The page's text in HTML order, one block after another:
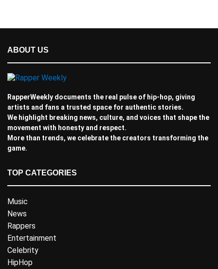
ABOUT US
RapperWeekly documents the real pulse of hip-hop, giving
artists and fans a trusted space for authentic stories.
We highlight breaking news, culture, and voices that shape the
movement with honesty and respect.
More than trends, we celebrate the creators transforming the
game.
TOP CATEGORIES
Music
News
Rappers
Entertainment
Celebrity
HipHop